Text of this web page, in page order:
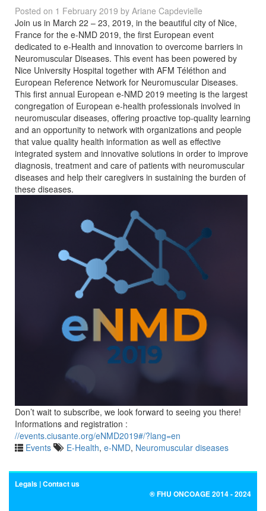
Posted on 1 February 2019 by Ariane Capdevielle
Join us in March 22 – 23, 2019, in the beautiful city of Nice,
France for the e-NMD 2019, the first European event
dedicated to e-Health and innovation to overcome barriers in
Neuromuscular Diseases. This event has been powered by
Nice University Hospital together with AFM Téléthon and
European Reference Network for Neuromuscular Diseases.
This first annual European e-NMD 2019 meeting is the largest
congregation of European e-health professionals involved in
neuromuscular diseases, offering proactive top-quality learning
and an opportunity to network with organizations and people
that value quality health information as well as effective
integrated system and innovative solutions in order to improve
diagnosis, treatment and care of patients with neuromuscular
diseases and help their caregivers in sustaining the burden of
these diseases.
Don’t wait to subscribe, we look forward to seeing you there!
Informations and registration :
//events.ciusante.org/eNMD2019#/?lang=en
Events
E-Health, e-NMD, Neuromuscular diseases
Legals Contact us
® FHU ONCOAGE 2014 - 2024